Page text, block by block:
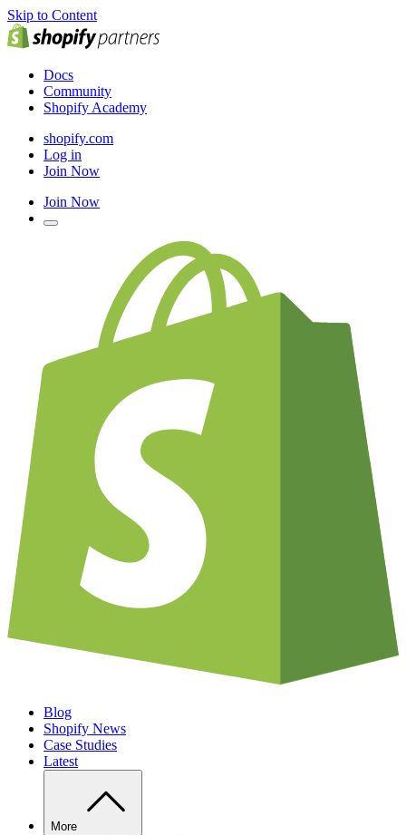
Skip to Content
Docs
Community
Shopify Academy
shopify.com
Log in
Join Now
Join Now
Blog
Shopify News
Case Studies
Latest
More